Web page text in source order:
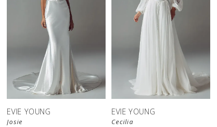
EVIE YOUNG
Josie
EVIE YOUNG
Cecilia